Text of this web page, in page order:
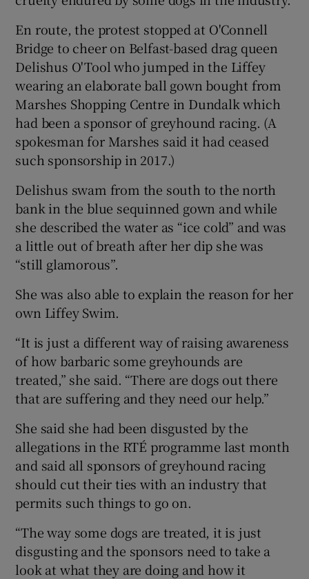
En route, the protest stopped at O'Connell
Bridge to cheer on Belfast-based drag queen
Delishus O'Tool who jumped in the Liffey
wearing an elaborate ball gown bought from
Marshes Shopping Centre in Dundalk which
had been a sponsor of greyhound racing. (A
spokesman for Marshes said it had ceased
such sponsorship in 2017.)
Delishus swam from the south to the north
bank in the blue sequinned gown and while
she described the water as “ice cold” and was
a little out of breath after her dip she was
“still glamorous”.
She was also able to explain the reason for her
own Liffey Swim.
“It is just a different way of raising awareness
of how barbaric some greyhounds are
treated,” she said. “There are dogs out there
that are suffering and they need our help.”
She said she had been disgusted by the
allegations in the RTÉ programme last month
and said all sponsors of greyhound racing
should cut their ties with an industry that
permits such things to go on.
“The way some dogs are treated, it is just
disgusting and the sponsors need to take a
look at what they are doing and how it